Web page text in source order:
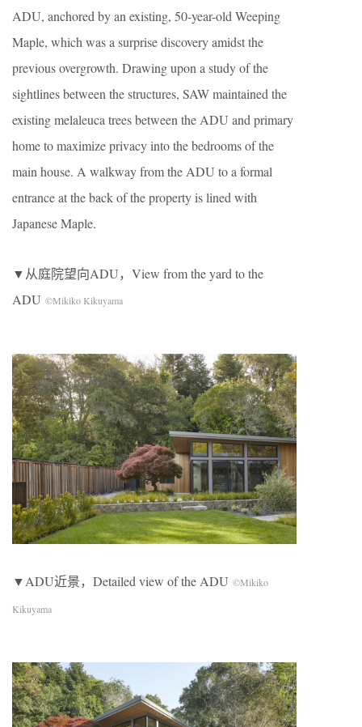
ADU, anchored by an existing, 50-year-old Weeping
Maple, which was a surprise discovery amidst the
previous overgrowth. Drawing upon a study of the
sightlines between the structures, SAW maintained the
existing melaleuca trees between the ADU and primary
home to maximize privacy into the bedrooms of the
main house. A walkway from the ADU to a formal
entrance at the back of the property is lined with
Japanese Maple.
▼从庭院望向ADU，View from the yard to the
ADU ©Mikiko Kikuyama
▼ADU近景，Detailed view of the ADU ©Mikiko
Kikuyama